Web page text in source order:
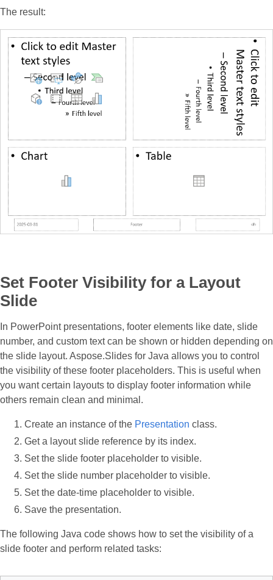
The result:
Set Footer Visibility for a Layout
Slide
In PowerPoint presentations, footer elements like date, slide
number, and custom text can be shown or hidden depending on
the slide layout. Aspose.Slides for Java allows you to control
the visibility of these footer placeholders. This is useful when
you want certain layouts to display footer information while
others remain clean and minimal.
Create an instance of the Presentation class.
Get a layout slide reference by its index.
Set the slide footer placeholder to visible.
Set the slide number placeholder to visible.
Set the date-time placeholder to visible.
Save the presentation.
The following Java code shows how to set the visibility of a
slide footer and perform related tasks: